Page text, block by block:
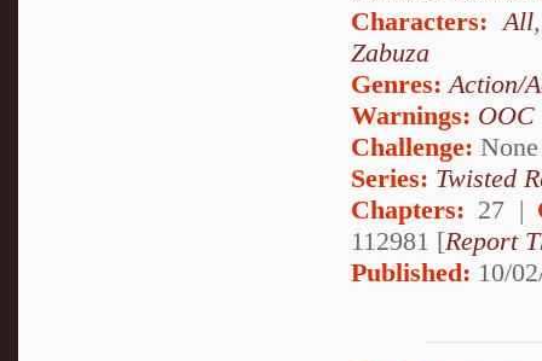
Characters: All
Zabuza
Genres: Action/
Warnings: OOC
Challenge: None
Series: Twisted
Chapters: 27 |
112981 [Report
Published: 10/